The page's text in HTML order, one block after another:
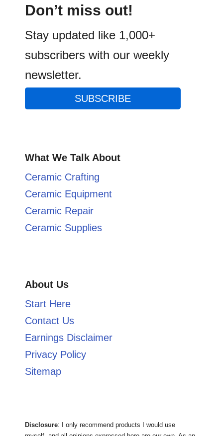
Don’t miss out!
Stay updated like 1,000+
subscribers with our weekly
newsletter.
SUBSCRIBE
What We Talk About
Ceramic Crafting
Ceramic Equipment
Ceramic Repair
Ceramic Supplies
About Us
Start Here
Contact Us
Earnings Disclaimer
Privacy Policy
Sitemap
Disclosure: I only recommend products I would use